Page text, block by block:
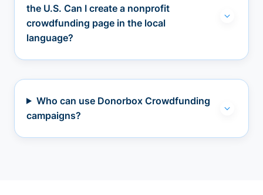
the U.S. Can I create a nonprofit
crowdfunding page in the local
language?
Who can use Donorbox Crowdfunding
campaigns?